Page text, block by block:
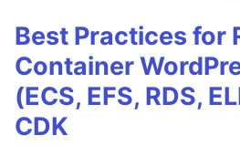
Best Practices for
Container
(ECS, EFS, RDS,
CDK